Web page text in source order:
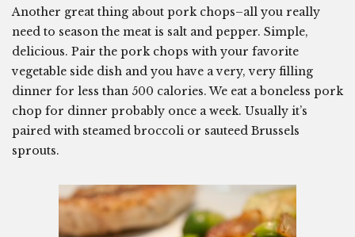
Another great thing about pork chops–all you really
need to season the meat is salt and pepper. Simple,
delicious. Pair the pork chops with your favorite
vegetable side dish and you have a very, very filling
dinner for less than 500 calories. We eat a boneless pork
chop for dinner probably once a week. Usually it’s
paired with steamed broccoli or sauteed Brussels
sprouts.